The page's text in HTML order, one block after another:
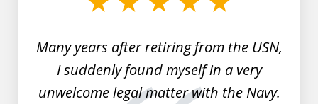
Many years after retiring from the USN,
I suddenly found myself in a very
unwelcome legal matter with the Navy.